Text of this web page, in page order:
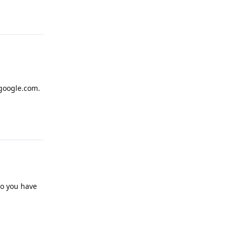
you have